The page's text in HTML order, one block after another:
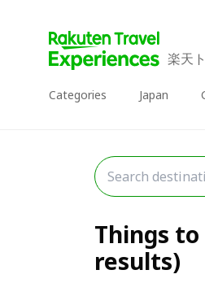
楽天
Categories Japan
Things
results)